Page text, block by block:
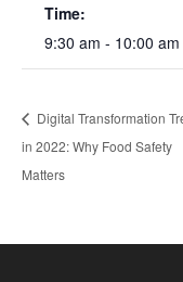
Time:
9:30 am - 10:00 am
Digital Transformation
in 2022: Why Food Safety
Matters